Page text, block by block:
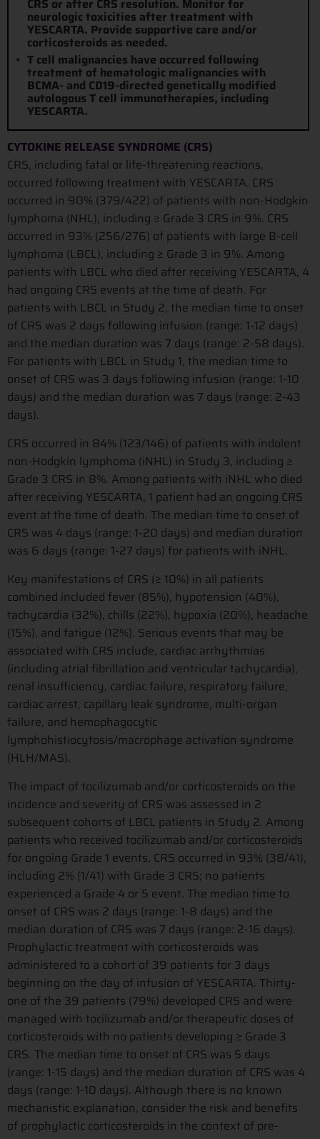
CRS or after CRS resolution. Monitor for
neurologic toxicities after treatment with
YESCARTA. Provide supportive care and/or
corticosteroids as needed.
T cell malignancies have occurred following
treatment of hematologic malignancies with
BCMA- and CD19-directed genetically modified
autologous T cell immunotherapies, including
YESCARTA.
CYTOKINE RELEASE SYNDROME (CRS)
CRS, including fatal or life-threatening reactions,
occurred following treatment with YESCARTA. CRS
occurred in 90% (379/422) of patients with non-Hodgkin
lymphoma (NHL), including ≥ Grade 3 CRS in 9%. CRS
occurred in 93% (256/276) of patients with large B-cell
lymphoma (LBCL), including ≥ Grade 3 in 9%. Among
patients with LBCL who died after receiving YESCARTA, 4
had ongoing CRS events at the time of death. For
patients with LBCL in Study 2, the median time to onset
of CRS was 2 days following infusion (range: 1-12 days)
and the median duration was 7 days (range: 2-58 days).
For patients with LBCL in Study 1, the median time to
onset of CRS was 3 days following infusion (range: 1-10
days) and the median duration was 7 days (range: 2-43
days).
CRS occurred in 84% (123/146) of patients with indolent
non-Hodgkin lymphoma (iNHL) in Study 3, including ≥
Grade 3 CRS in 8%. Among patients with iNHL who died
after receiving YESCARTA, 1 patient had an ongoing CRS
event at the time of death. The median time to onset of
CRS was 4 days (range: 1-20 days) and median duration
was 6 days (range: 1-27 days) for patients with iNHL.
Key manifestations of CRS (≥ 10%) in all patients
combined included fever (85%), hypotension (40%),
tachycardia (32%), chills (22%), hypoxia (20%), headache
(15%), and fatigue (12%). Serious events that may be
associated with CRS include, cardiac arrhythmias
(including atrial fibrillation and ventricular tachycardia),
renal insufficiency, cardiac failure, respiratory failure,
cardiac arrest, capillary leak syndrome, multi-organ
failure, and hemophagocytic
lymphohistiocytosis/macrophage activation syndrome
(HLH/MAS).
The impact of tocilizumab and/or corticosteroids on the
incidence and severity of CRS was assessed in 2
subsequent cohorts of LBCL patients in Study 2. Among
patients who received tocilizumab and/or corticosteroids
for ongoing Grade 1 events, CRS occurred in 93% (38/41),
including 2% (1/41) with Grade 3 CRS; no patients
experienced a Grade 4 or 5 event. The median time to
onset of CRS was 2 days (range: 1-8 days) and the
median duration of CRS was 7 days (range: 2-16 days).
Prophylactic treatment with corticosteroids was
administered to a cohort of 39 patients for 3 days
beginning on the day of infusion of YESCARTA. Thirty-
one of the 39 patients (79%) developed CRS and were
managed with tocilizumab and/or therapeutic doses of
corticosteroids with no patients developing ≥ Grade 3
CRS. The median time to onset of CRS was 5 days
(range: 1-15 days) and the median duration of CRS was 4
days (range: 1-10 days). Although there is no known
mechanistic explanation, consider the risk and benefits
of prophylactic corticosteroids in the context of pre-